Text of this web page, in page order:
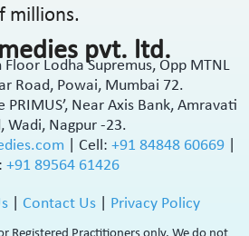
millions.
pvt. ltd.
Lodha Supremus, Opp MTNL
Road, Powai, Mumbai 72.
PRIMUS’, Near Axis Bank, Amravati
Wadi, Nagpur -23.
Cell: +91 84848 60669
+91 89564 61426
| Contact Us| Privacy Policy